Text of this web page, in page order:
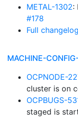
METAL-1302:
#178
Full changelog
MACHINE-
OCPNODE-
cluster is on
OCPBUGS-
staged is